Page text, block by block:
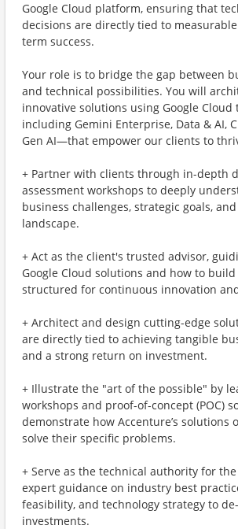
Google Cloud platform, ensuring that
decisions are directly tied to
term success.
Your role is to bridge the gap between
and technical possibilities. You will
innovative solutions using Google
including Gemini Enterprise, Data & AI,
Gen AI—that empower our clients to
+ Partner with clients through in-depth
assessment workshops to deeply
business challenges, strategic goals,
landscape.
+ Act as the client's trusted advisor,
Google Cloud solutions and how to
structured for continuous innovation
+ Architect and design cutting-edge
are directly tied to achieving tangible
and a strong return on investment.
+ Illustrate the "art of the possible" by
workshops and proof-of-concept (POC)
demonstrate how Accenture’s solutions
solve their specific problems.
+ Serve as the technical authority for
expert guidance on industry best
feasibility, and technology strategy to
investments.